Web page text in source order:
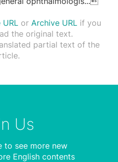
URLor Archive URLif you
the original text.
partial text of the
Us
to see more new
English contents